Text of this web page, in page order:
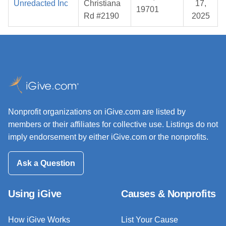
Unredacted Inc
Christiana
Rd #2190
19701
17,
2025
Nonprofit organizations on iGive.com are listed by
members or their affiliates for collective use. Listings do not
imply endorsement by either iGive.com or the nonprofits.
Ask a Question
Using iGive
How iGive Works
Causes & Nonprofits
List Your Cause